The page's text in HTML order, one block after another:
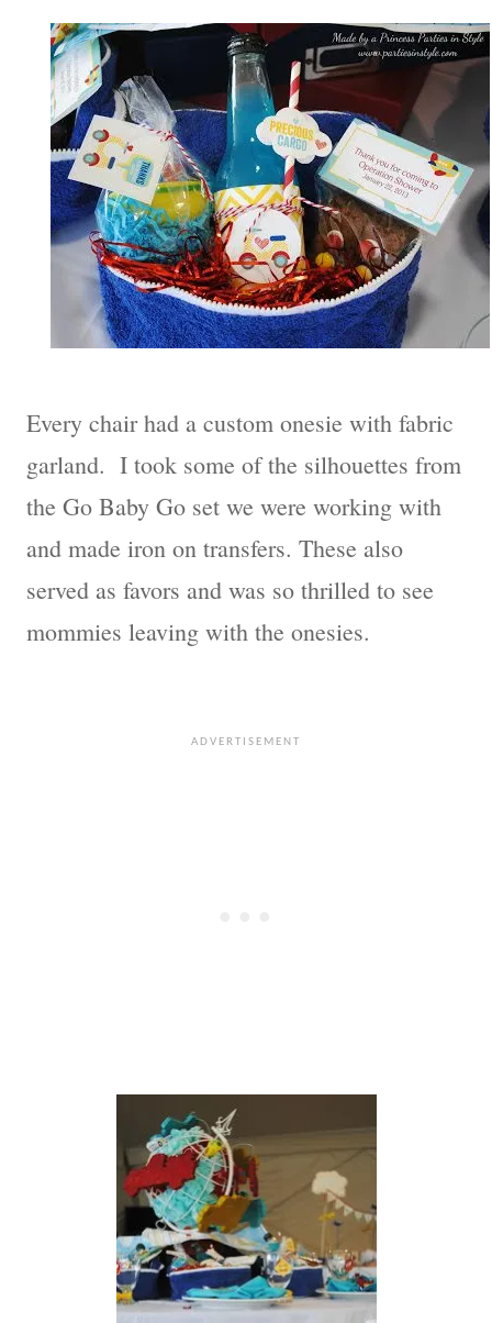
Every chair had a custom onesie with fabric
garland. I took some of the silhouettes from
the Go Baby Go set we were working with
and made iron on transfers. These also
served as favors and was so thrilled to see
mommies leaving with the onesies.